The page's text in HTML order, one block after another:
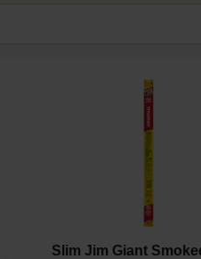
Slim Jim Giant